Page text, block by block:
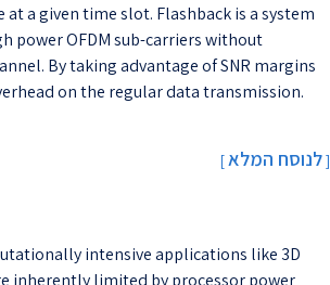
a given time slot. Flashback is a system
OFDM sub-carriers without
By taking advantage of SNR margins
on the regular data transmission.
[לנוסח המלא]
intensive applications like 3D
inherently limited by processor power